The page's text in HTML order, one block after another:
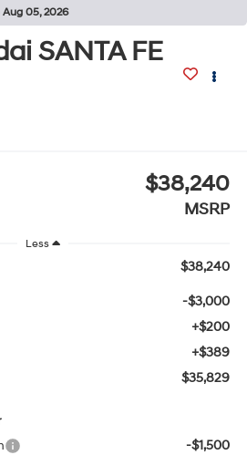
05, 2026
SANTA FE
$38,240
MSRP
Less
$38,240
-$3,000
+$200
+$389
$35,829
-$1,500